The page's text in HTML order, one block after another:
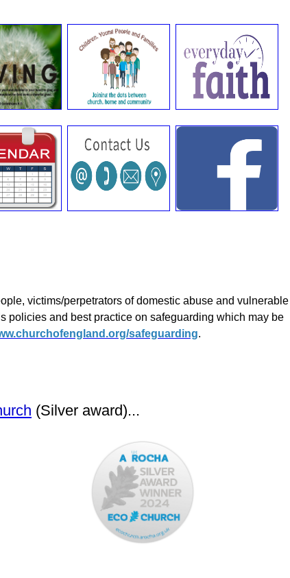
victims/perpetrators of domestic abuse and vulnerable
policies and best practice on safeguarding which may be
safeguarding.
(Silver award)...